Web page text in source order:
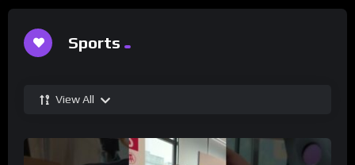
Sports
View All